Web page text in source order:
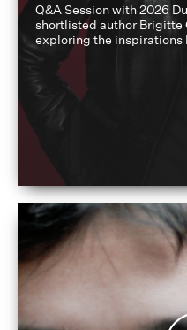
Q&A Session with 2026
shortlisted author Brigitte
exploring the inspirations